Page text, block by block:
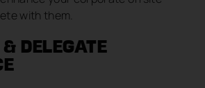
with them.
DELEGATE